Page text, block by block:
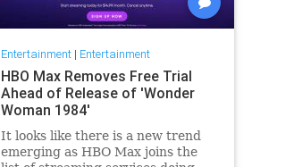
Entertainment| Entertainment
HBO Max Removes Free Trial
Ahead of Release of 'Wonder
Woman 1984'
It looks like there is a new trend
emerging as HBO Max joins the